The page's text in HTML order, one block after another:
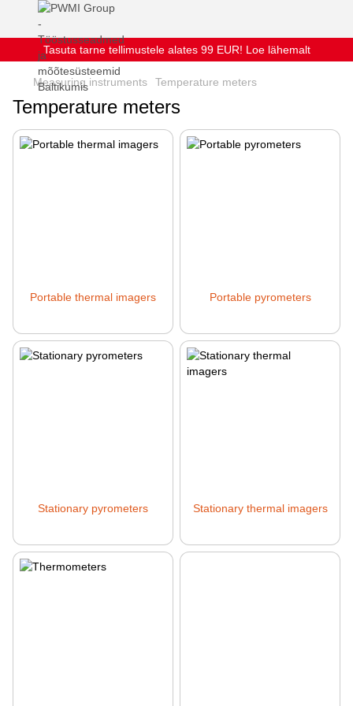
Tasuta tarne tellimustele alates 99 EUR! Loe lähemalt
Measuring instruments Temperature meters
Temperature meters
Portable thermal imagers Portable pyrometers
Stationary pyrometers Stationary thermal imagers